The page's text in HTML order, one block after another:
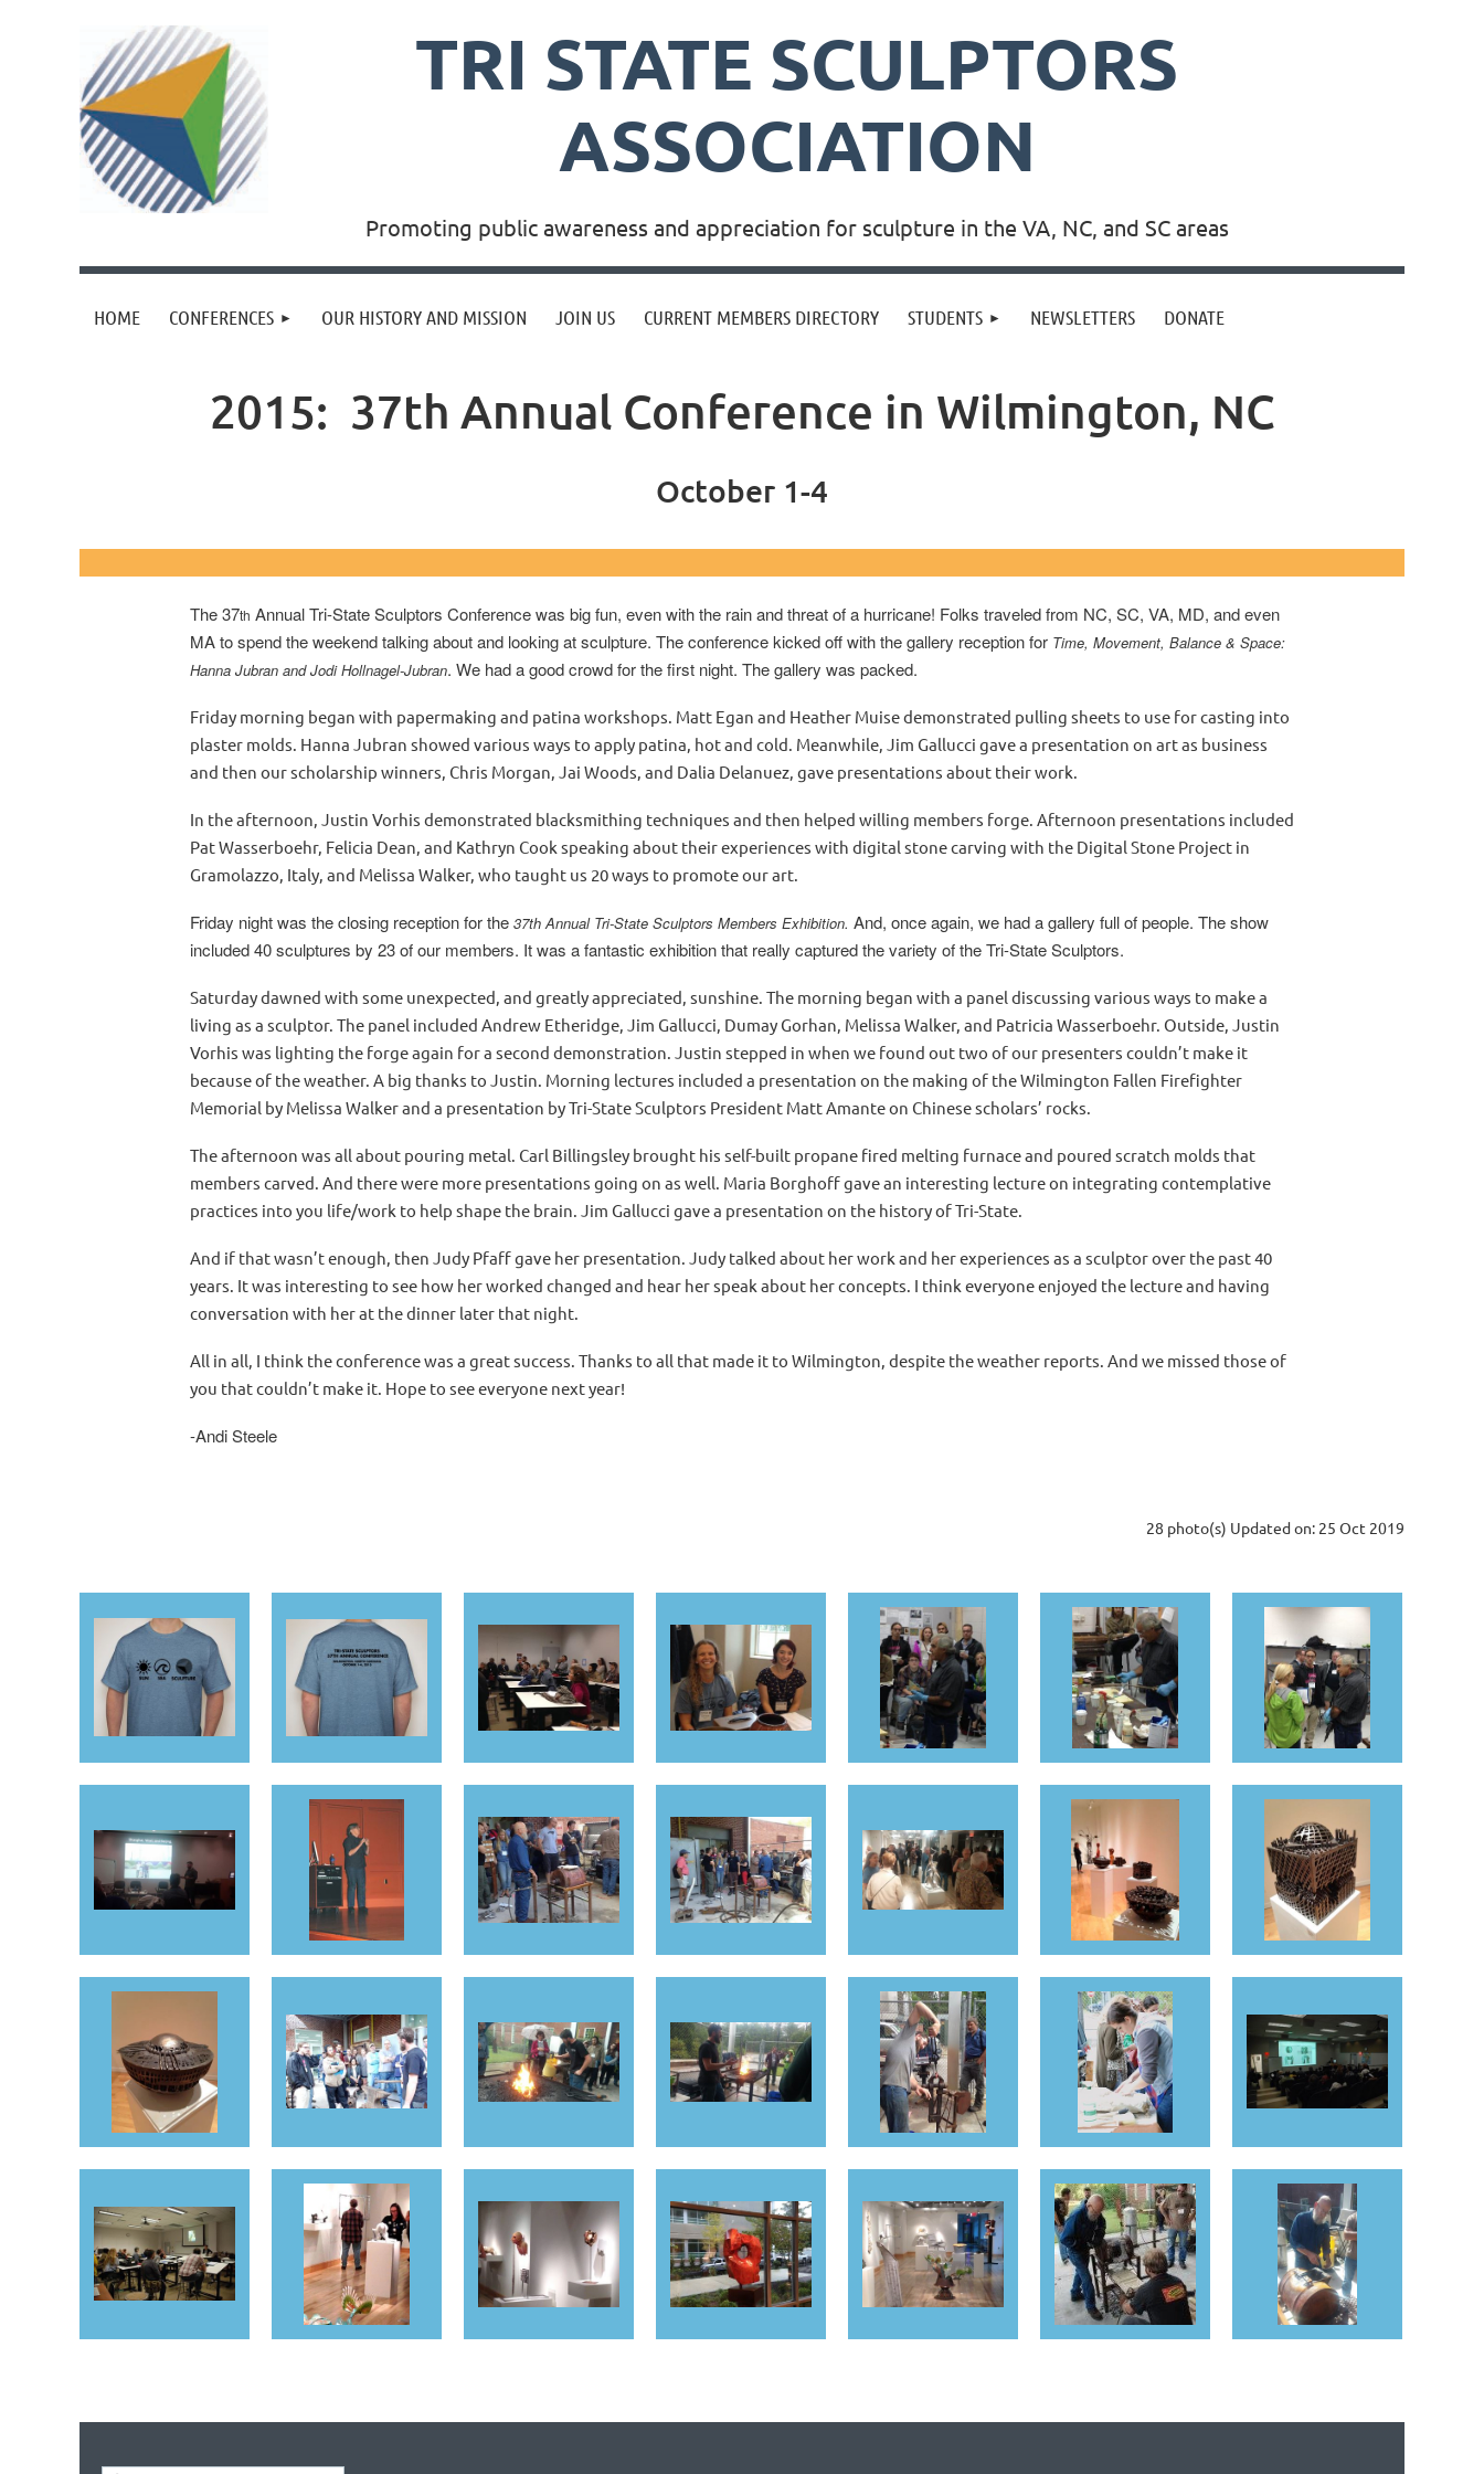
TRI STATE SCULPTORS
ASSOCIATION
Promoting public awareness and appreciation for sculpture in the VA, NC, and SC areas
HOME CONFERENCES OUR HISTORY AND MISSION JOIN US CURRENT MEMBERS DIRECTORY STUDENTS NEWSLETTERS DONATE
2015: 37th Annual Conference in Wilmington, NC
October 1-4
University of North Carolina at Wilmington & Cape Fear Community College
The 37th Annual Tri-State Sculptors Conference was big fun, even with the rain and threat of a hurricane! Folks traveled from NC, SC, VA, MD, and even
MA to spend the weekend talking about and looking at sculpture. The conference kicked off with the gallery reception for Time, Movement, Balance & Space:
Hanna Jubran and Jodi Hollnagel-Jubran. We had a good crowd for the first night. The gallery was packed.
Friday morning began with papermaking and patina workshops. Matt Egan and Heather Muise demonstrated pulling sheets to use for casting into
plaster molds. Hanna Jubran showed various ways to apply patina, hot and cold. Meanwhile, Jim Gallucci gave a presentation on art as business
and then our scholarship winners, Chris Morgan, Jai Woods, and Dalia Delanuez, gave presentations about their work.
In the afternoon, Justin Vorhis demonstrated blacksmithing techniques and then helped willing members forge. Afternoon presentations included
Pat Wasserboehr, Felicia Dean, and Kathryn Cook speaking about their experiences with digital stone carving with the Digital Stone Project in
Gramolazzo, Italy, and Melissa Walker, who taught us 20 ways to promote our art.
Friday night was the closing reception for the 37thAnnual Tri-State Sculptors Members Exhibition. And, once again, we had a gallery full of people. The show
included 40 sculptures by 23 of our members. It was a fantastic exhibition that really captured the variety of the Tri-State Sculptors.
Saturday dawned with some unexpected, and greatly appreciated, sunshine. The morning began with a panel discussing various ways to make a
living as a sculptor. The panel included Andrew Etheridge, Jim Gallucci, Dumay Gorhan, Melissa Walker, and Patricia Wasserboehr. Outside, Justin
Vorhis was lighting the forge again for a second demonstration. Justin stepped in when we found out two of our presenters couldn’t make it
because of the weather. A big thanks to Justin. Morning lectures included a presentation on the making of the Wilmington Fallen Firefighter
Memorial by Melissa Walker and a presentation by Tri-State Sculptors President Matt Amante on Chinese scholars’ rocks.
The afternoon was all about pouring metal. Carl Billingsley brought his self-built propane fired melting furnace and poured scratch molds that
members carved. And there were more presentations going on as well. Maria Borghoff gave an interesting lecture on integrating contemplative
practices into you life/work to help shape the brain. Jim Gallucci gave a presentation on the history of Tri-State.
And if that wasn’t enough, then Judy Pfaff gave her presentation. Judy talked about her work and her experiences as a sculptor over the past 40
years. It was interesting to see how her worked changed and hear her speak about her concepts. I think everyone enjoyed the lecture and having
conversation with her at the dinner later that night.
All in all, I think the conference was a great success. Thanks to all that made it to Wilmington, despite the weather reports. And we missed those of
you that couldn’t make it. Hope to see everyone next year!
-Andi Steele
28 photo(s) Updated on: 25 Oct 2019